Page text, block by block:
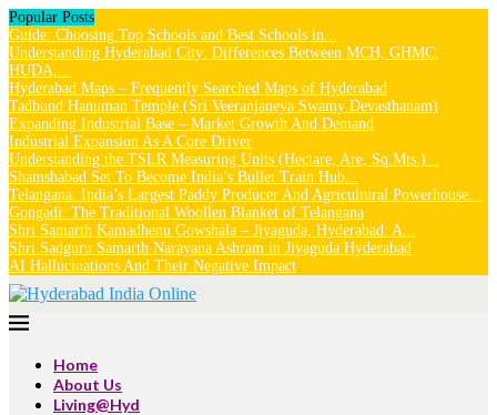
Popular Posts
Guide: Choosing Top Schools and Best Schools in...
Understanding Hyderabad City: Differences Between MCH, GHMC,
HUDA,...
Hyderabad Maps – Frequently Searched Maps of Hyderabad
Tadbund Hanuman Temple (Sri Veeranjaneya Swamy Devasthanam)
Expanding Industrial Base – Market Growth And Demand
Industrial Expansion As A Core Driver
Understanding the TSLR Measuring Units (Hectare, Are, Sq.Mts.)...
Shamshabad Set To Become India’s Bullet Train Hub...
Telangana: India’s Largest Paddy Producer And Agricultural Powerhouse...
Gongadi: The Traditional Woollen Blanket of Telangana
Shri Samarth Kamadhenu Gowshala – Jiyaguda, Hyderabad: A...
Shri Sadguru Samarth Narayana Ashram in Jiyaguda Hyderabad
AI Hallucinations And Their Negative Impact
Home
About Us
Living@Hyd